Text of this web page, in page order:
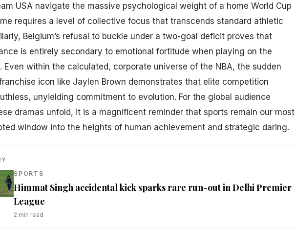
USA navigate the massive psychological weight of a home World Cup
requires a level of collective focus that transcends standard athletic
Belgium’s refusal to buckle under a two-goal deficit proves that
is entirely secondary to emotional fortitude when playing on the
Even within the calculated, corporate universe of the NBA, the sudden
icon like Jaylen Brown demonstrates that elite competition
unyielding commitment to evolution. For the global audience
dramas unfold, it is a magnificent reminder that sports remain our most
window into the heights of human achievement and strategic daring.
SPORTS
Himmat Singh accidental kick sparks rare run-out in Delhi Premier
League
2 min read